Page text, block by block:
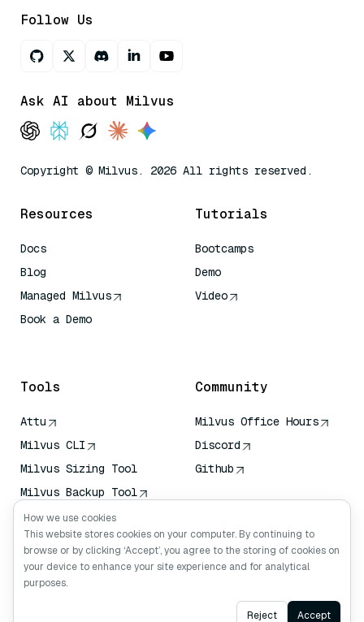
Follow Us
Ask AI about Milvus
Copyright © Milvus. 2026 All rights reserved.
Resources
Docs
Blog
Managed Milvus
Book a Demo
Tutorials
Bootcamps
Demo
Video
Tools
Attu
Milvus CLI
Milvus Sizing Tool
Milvus Backup Tool
Vector Transport
Service (VTS)
Deep Searcher
Claude Context
Community
Milvus Office Hours
Discord
Github
Ask AI
How we use cookies
This website stores cookies on your computer. By continuing to
browse or by clicking ‘Accept’, you agree to the storing of cookies on
your device to enhance your site experience and for analytical
purposes.
Reject Accept